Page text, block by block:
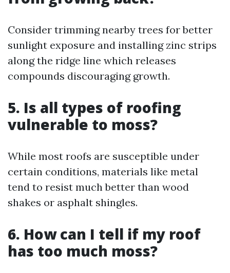
Consider trimming nearby trees for better
sunlight exposure and installing zinc strips
along the ridge line which releases
compounds discouraging growth.
5. Is all types of roofing
vulnerable to moss?
While most roofs are susceptible under
certain conditions, materials like metal
tend to resist much better than wood
shakes or asphalt shingles.
6. How can I tell if my roof
has too much moss?